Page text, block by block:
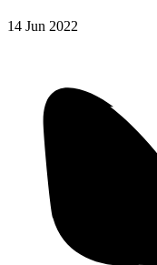
14 Jun 2022